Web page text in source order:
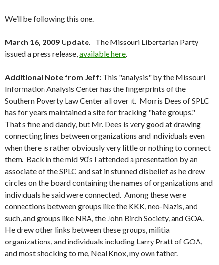
We’ll be following this one.
March 16, 2009 Update. The Missouri Libertarian Party
issued a press release,available here.
Additional Note from Jeff: This "analysis" by the Missouri
Information Analysis Center has the fingerprints of the
Southern Poverty Law Center all over it. Morris Dees of SPLC
has for years maintained a site for tracking "hate groups."
That’s fine and dandy, but Mr. Dees is very good at drawing
connecting lines between organizations and individuals even
when there is rather obviously very little or nothing to connect
them. Back in the mid 90’s I attended a presentation by an
associate of the SPLC and sat in stunned disbelief as he drew
circles on the board containing the names of organizations and
individuals he said were connected. Among these were
connections between groups like the KKK, neo-Nazis, and
such, and groups like NRA, the John Birch Society, and GOA.
He drew other links between these groups, militia
organizations, and individuals including Larry Pratt of GOA,
and most shocking to me, Neal Knox, my own father.